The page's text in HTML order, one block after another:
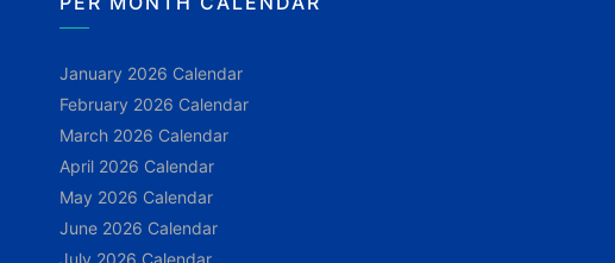
January 2026 Calendar
February 2026 Calendar
March 2026 Calendar
April 2026 Calendar
May 2026 Calendar
June 2026 Calendar
July 2026 Calendar